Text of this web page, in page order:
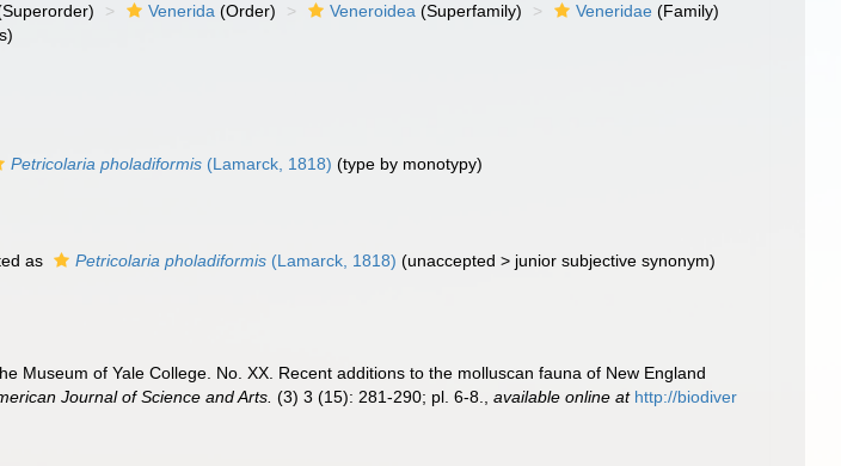
Venerida (Order) Veneroidea (Superfamily) Veneridae (Family)
Petricolaria pholadiformis (Lamarck, 1818) (type by monotypy)
as Petricolaria pholadiformis (Lamarck, 1818) (unaccepted > junior subjective synonym)
Museum of Yale College. No. XX. Recent additions to the molluscan fauna of New England
Journal of Science and Arts. (3) 3 (15): 281-290; pl. 6-8. ,available online at http://biodiver